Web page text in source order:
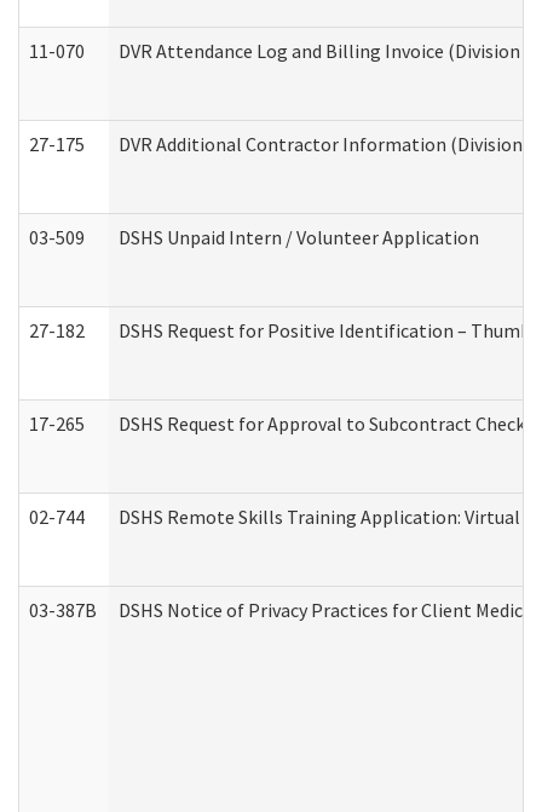
11-070 DVR Attendance Log and Billing Invoice (Division
27-175 DVR Additional Contractor Information (Division
03-509 DSHS Unpaid Intern / Volunteer Application
27-182 DSHS Request for Positive Identification –
17-265 DSHS Request for Approval to Subcontract
02-744 DSHS Remote Skills Training Application: Virtual
03-387B DSHS Notice of Privacy Practices for Client